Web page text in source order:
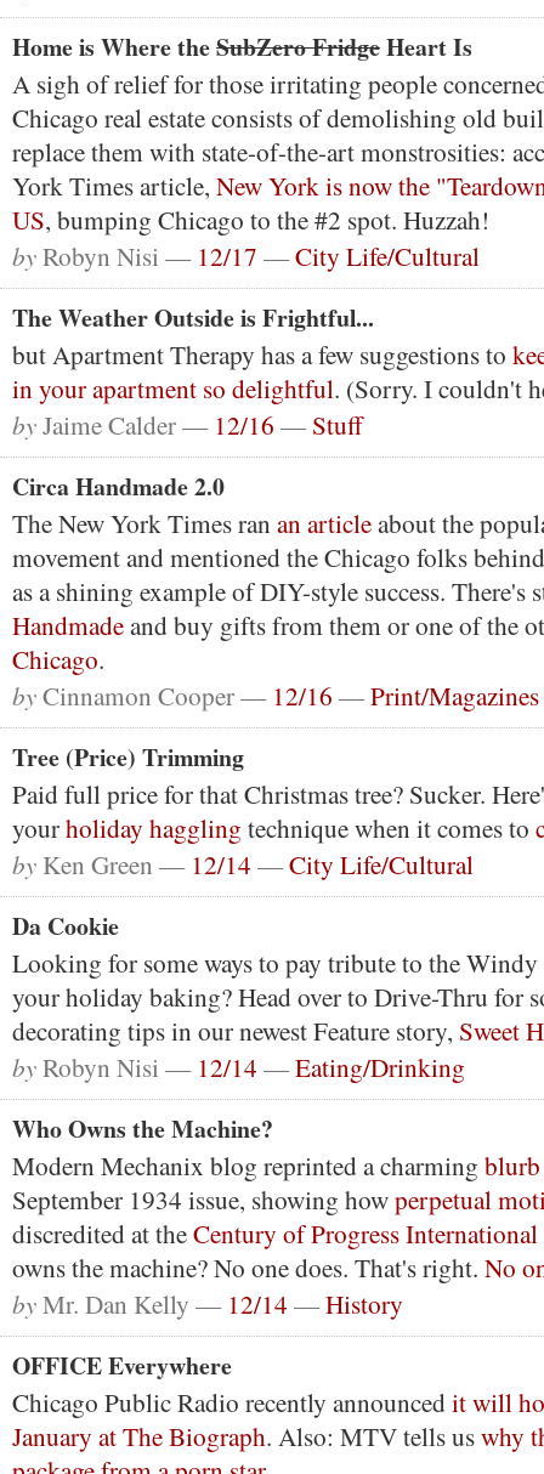
Home is Where theSubZero FridgeHeart Is
A sigh of relief for those irritating people
Chicago real estate consists of demolishing old
replace them with state-of-the-art monstrosities:
York Times article, New York is now the
US, bumping Chicago to the #2 spot. Huzzah!
byRobyn Nisi — 12/17 —City Life/Cultural
The Weather Outside is Frightful...
but Apartment Therapy has a few suggestions to
in your apartment so delightful. (Sorry. I couldn't
byJaime Calder — 12/16 —Stuff
Circa Handmade 2.0
The New York Times ran an articleabout the
movement and mentioned the Chicago folks
as a shining example of DIY-style success.
Handmadeand buy gifts from them or one of the
Chicago.
byCinnamon Cooper — 12/16 —Print/Magazines
Tree (Price) Trimming
Paid full price for that Christmas tree? Sucker.
yourholiday haggling technique when it comes to
by Ken Green — 12/14 —City Life/Cultural
Da Cookie
Looking for some ways to pay tribute to the
your holiday baking? Head over to Drive-Thru for
decorating tips in our newest Feature story, Sweet
byRobyn Nisi — 12/14 —Eating/Drinking
Who Owns the Machine?
Modern Mechanix blog reprinted a charming blurb
September 1934 issue, showing howperpetual
discredited at theCentury of Progress
owns the machine? No one does. That's right. No
byMr. Dan Kelly — 12/14 —History
OFFICE Everywhere
Chicago Public Radio recently announcedit will
January at The Biograph. Also: MTV tells uswhy